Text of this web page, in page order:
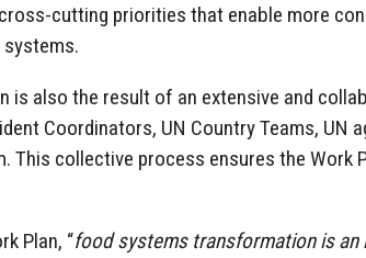
cutting priorities that enable more
is also the result of an extensive and
Coordinators, UN Country Teams,
This collective process ensures the Work
Plan, “food systems transformation is